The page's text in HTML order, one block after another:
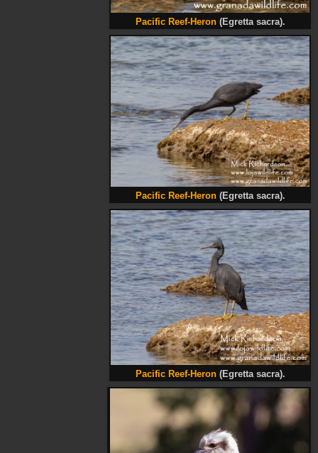
Pacific Reef-Heron(Egretta sacra).
Pacific Reef-Heron(Egretta sacra).
Pacific Reef-Heron(Egretta sacra).